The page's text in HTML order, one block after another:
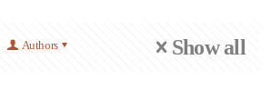
Authors Show all